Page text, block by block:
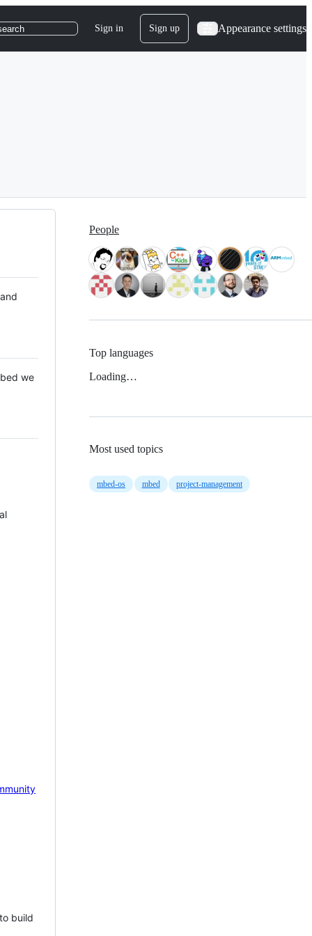
Sign in Sign up Appearance settings
we
build
People
Top languages
Loading…
Most used topics
mbed-os mbed project-management